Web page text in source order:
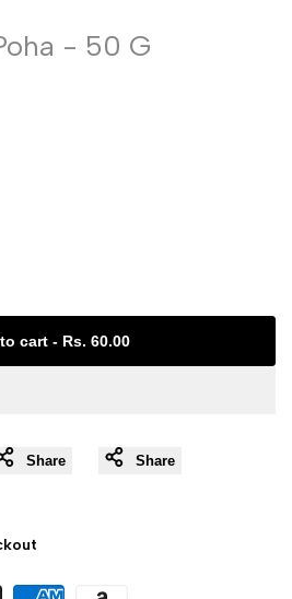
- 50 G
cart- Rs. 60.00
Share Share